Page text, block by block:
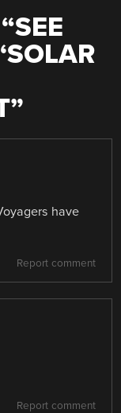
SEE
”
have
Report comment
Report comment